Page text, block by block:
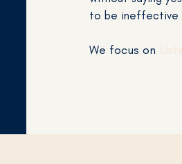
to be ineffective
We focus on